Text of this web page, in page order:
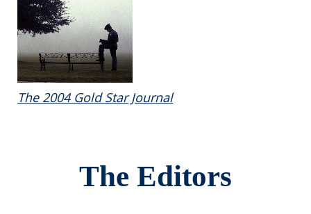
The 2004 Gold Star Journal
The Editors